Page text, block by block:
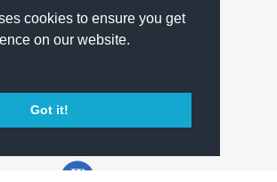
cookies to ensure you get
on our website.
Got it!
© Corvita Ltd 2026
Terms & Conditions
Back to top